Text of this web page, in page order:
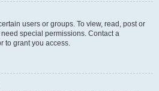
users or groups. To view, read, post or
special permissions. Contact a
to grant you access.